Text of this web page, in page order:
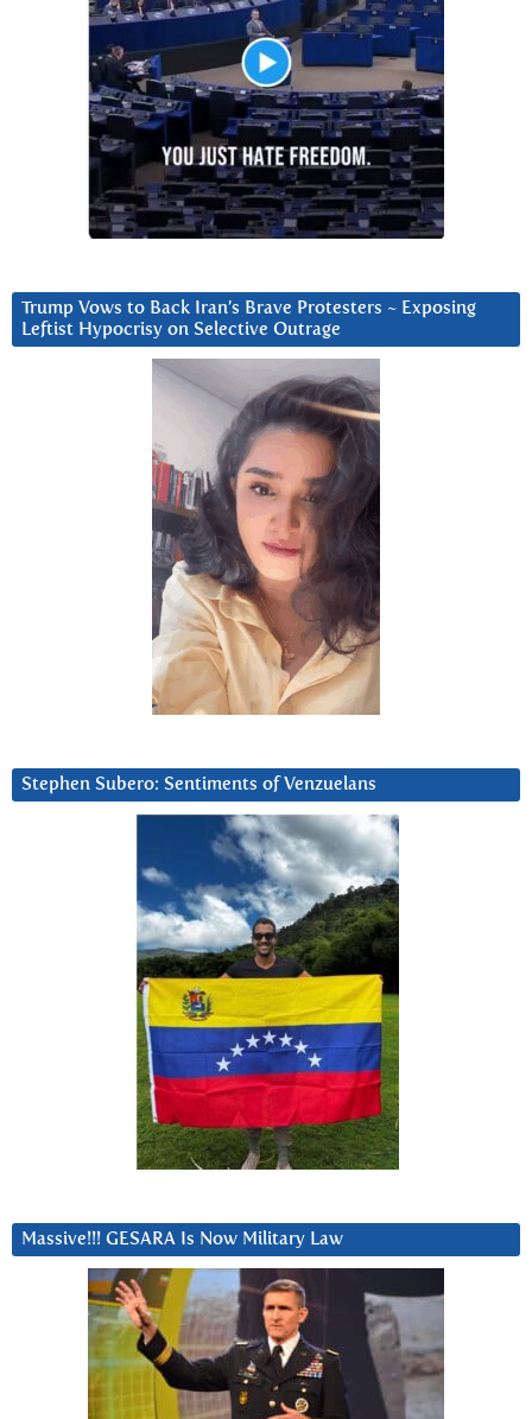
Trump Vows to Back Iran’s Brave Protesters ~ Exposing
Leftist Hypocrisy on Selective Outrage
Stephen Subero: Sentiments of Venzuelans
Massive!!! GESARA Is Now Military Law